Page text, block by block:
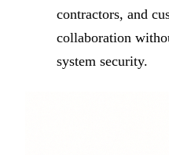
contractors, and
collaboration
system security.